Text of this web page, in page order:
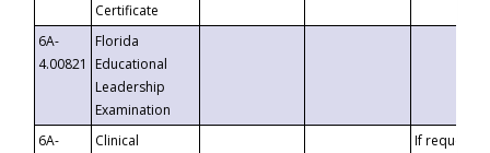
Certificate
6A-
4.00821
Florida
Educational
Leadership
Examination
6A-
Clinical
If requested